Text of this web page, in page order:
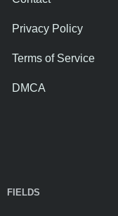
Privacy Policy
Terms of Service
DMCA
FIELDS